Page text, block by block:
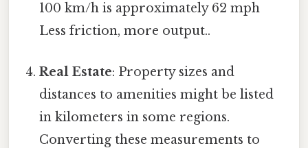
100 km/h is approximately 62 mph
Less friction, more output..
Real Estate: Property sizes and
distances to amenities might be listed
in kilometers in some regions.
Converting these measurements to